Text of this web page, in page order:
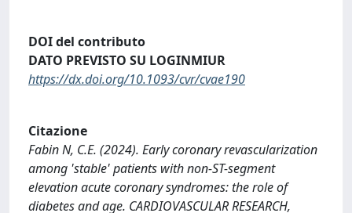
DOI del contributo
DATO PREVISTO SU LOGINMIUR
https://dx.doi.org/10.1093/cvr/cvae190
Citazione
Fabin N, C.E. (2024). Early coronary revascularization
among 'stable' patients with non-ST-segment
elevation acute coronary syndromes: the role of
diabetes and age. CARDIOVASCULAR RESEARCH,